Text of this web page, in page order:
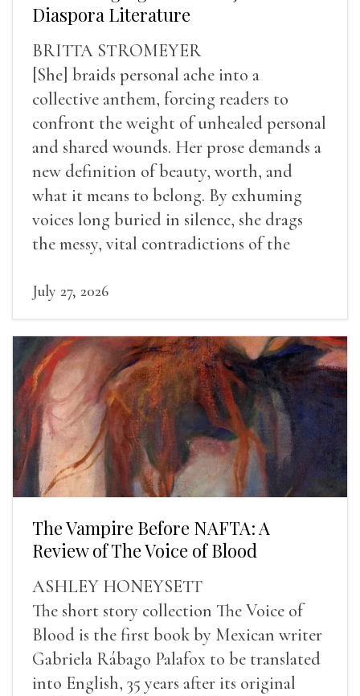
Diaspora Literature
BRITTA STROMEYER
[She] braids personal ache into a
collective anthem, forcing readers to
confront the weight of unhealed personal
and shared wounds. Her prose demands a
new definition of beauty, worth, and
what it means to belong. By exhuming
voices long buried in silence, she drags
the messy, vital contradictions of the
July 27, 2026
The Vampire Before NAFTA: A
Review of The Voice of Blood
ASHLEY HONEYSETT
The short story collection The Voice of
Blood is the first book by Mexican writer
Gabriela Rábago Palafox to be translated
into English, 35 years after its original